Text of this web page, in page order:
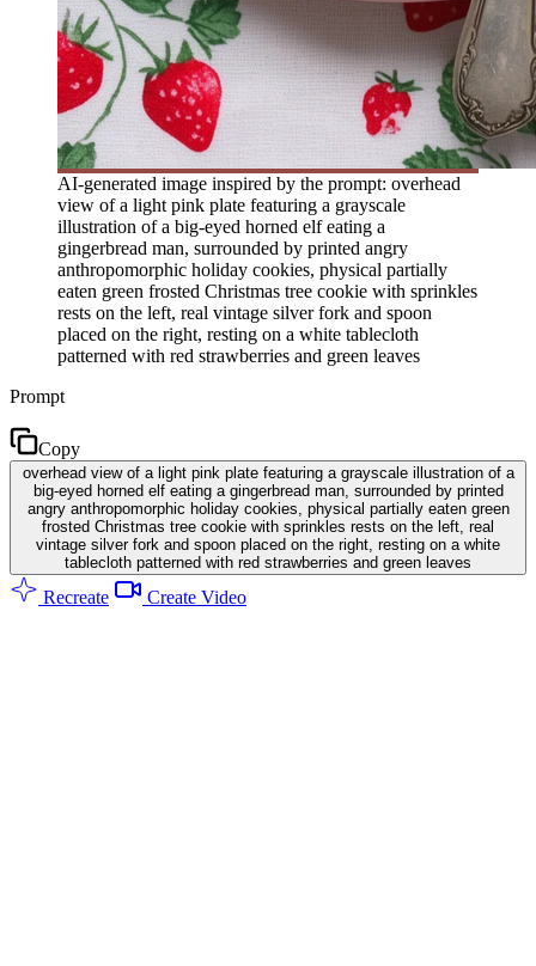
AI-generated image inspired by the prompt: overhead
view of a light pink plate featuring a grayscale
illustration of a big-eyed horned elf eating a
gingerbread man, surrounded by printed angry
anthropomorphic holiday cookies, physical partially
eaten green frosted Christmas tree cookie with sprinkles
rests on the left, real vintage silver fork and spoon
placed on the right, resting on a white tablecloth
patterned with red strawberries and green leaves
Prompt
Copy
overhead view of a light pink plate featuring a grayscale illustration of a
big-eyed horned elf eating a gingerbread man, surrounded by printed
angry anthropomorphic holiday cookies, physical partially eaten green
frosted Christmas tree cookie with sprinkles rests on the left, real
vintage silver fork and spoon placed on the right, resting on a white
tablecloth patterned with red strawberries and green leaves
Recreate Create Video